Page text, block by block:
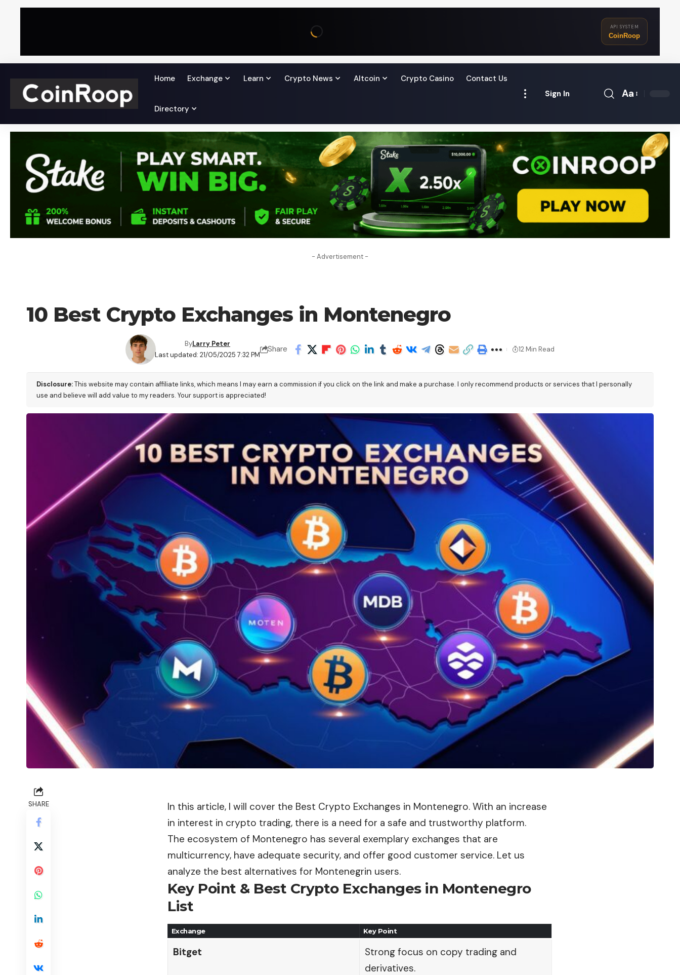
API SYSTEM
CoinRoop
Home Exchange Learn Crypto News Altcoin Crypto Casino Contact Us
Directory
Sign In
Font
Aa
- Advertisement -
10 Best Crypto Exchanges in Montenegro
Last updated: 21/05/2025 7:32 PM
ByLarry Peter
Share 12 Min Read
Disclosure:This website may contain affiliate links, which means I may earn a commission if you click on the link and make a purchase. I only recommend products or services that I personally
use and believe will add value to my readers. Your support is appreciated!
SHARE
In this article, I will cover the Best Crypto Exchanges in Montenegro. With an increase
in interest in crypto trading, there is a need for a safe and trustworthy platform.
The ecosystem of Montenegro has several exemplary exchanges that are
multicurrency, have adequate security, and offer good customer service. Let us
analyze the best alternatives for Montenegrin users.
Key Point & Best Crypto Exchanges in Montenegro
List
Exchange Key Point
Bitget
Strong focus on copy trading and
derivatives.